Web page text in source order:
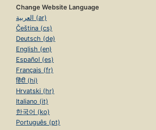
Change Website Language
العربية (ar)
Čeština (cs)
Deutsch (de)
English (en)
Español (es)
Français (fr)
हिंदी (hi)
Hrvatski (hr)
Italiano (it)
한국어 (ko)
Português (pt)